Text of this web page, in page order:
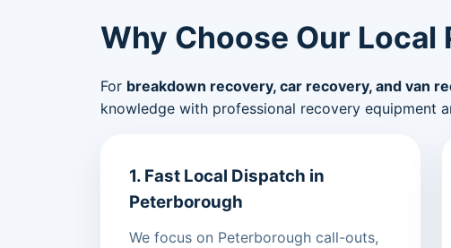
Why Choose Our
For breakdown recovery, car recovery, and van
knowledge with professional recovery equipment
1. Fast Local Dispatch in
Peterborough
We focus on Peterborough call-outs,